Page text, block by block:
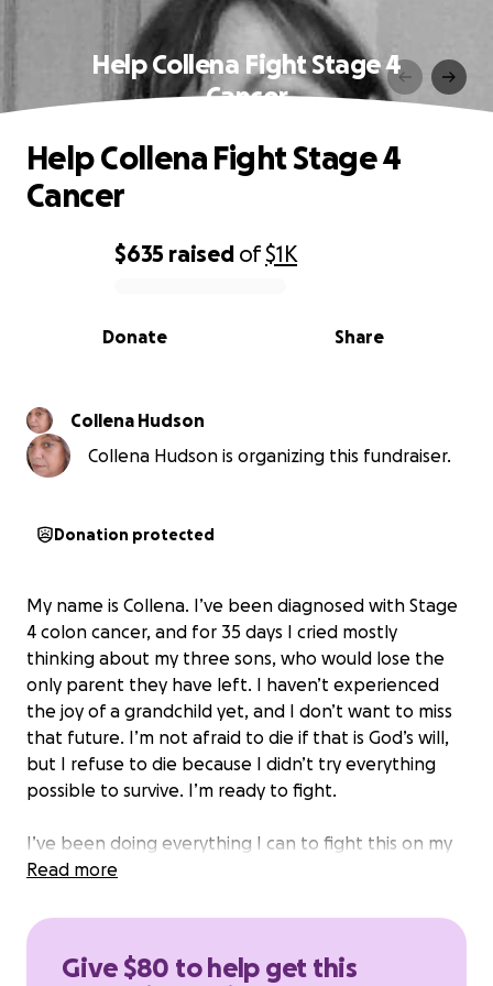
Help Collena Fight Stage 4
Cancer
0% complete
$635 raised of$1K
Share
Donate
Help Collena Fight Stage 4
Cancer
Collena Hudson
Collena Hudson is organizing this fundraiser.
Donation protected
My name is Collena. I’ve been diagnosed with Stage
4 colon cancer, and for 35 days I cried mostly
thinking about my three sons, who would lose the
only parent they have left. I haven’t experienced
the joy of a grandchild yet, and I don’t want to miss
that future. I’m not afraid to die if that is God’s will,
but I refuse to die because I didn’t try everything
possible to survive. I’m ready to fight.
I’ve been doing everything I can to fight this on my
own. Surviving on food stamps alone, I’ve been able
fighting foods. I’m doing everything possible to heal
enough to stop this cancer. I can feel it growing.
Read more
Give $80 to help get this